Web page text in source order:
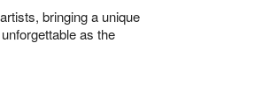
bringing a unique
as the